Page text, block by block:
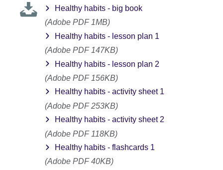
Healthy habits - big book
(Adobe PDF 1MB)
Healthy habits - lesson plan 1
(Adobe PDF 147KB)
Healthy habits - lesson plan 2
(Adobe PDF 156KB)
Healthy habits - activity sheet 1
(Adobe PDF 253KB)
Healthy habits - activity sheet 2
(Adobe PDF 118KB)
Healthy habits - flashcards 1
(Adobe PDF 40KB)